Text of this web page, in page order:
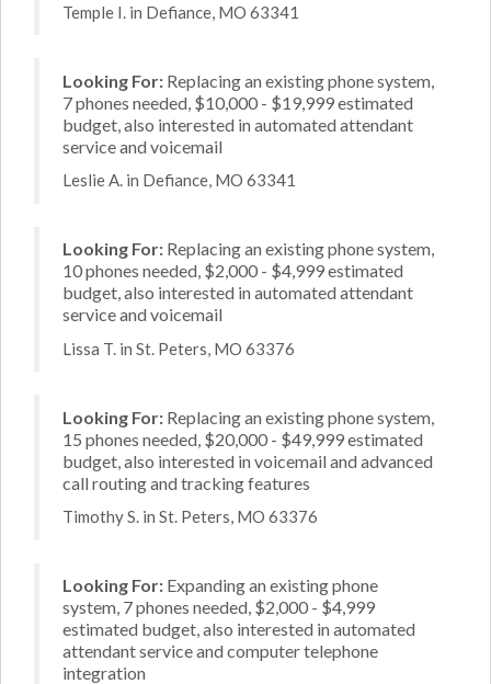
Temple I. in Defiance, MO 63341
Looking For: Replacing an existing phone system,
7 phones needed, $10,000 - $19,999 estimated
budget, also interested in automated attendant
service and voicemail
Leslie A. in Defiance, MO 63341
Looking For: Replacing an existing phone system,
10 phones needed, $2,000 - $4,999 estimated
budget, also interested in automated attendant
service and voicemail
Lissa T. in St. Peters, MO 63376
Looking For: Replacing an existing phone system,
15 phones needed, $20,000 - $49,999 estimated
budget, also interested in voicemail and advanced
call routing and tracking features
Timothy S. in St. Peters, MO 63376
Looking For: Expanding an existing phone
system, 7 phones needed, $2,000 - $4,999
estimated budget, also interested in automated
attendant service and computer telephone
integration